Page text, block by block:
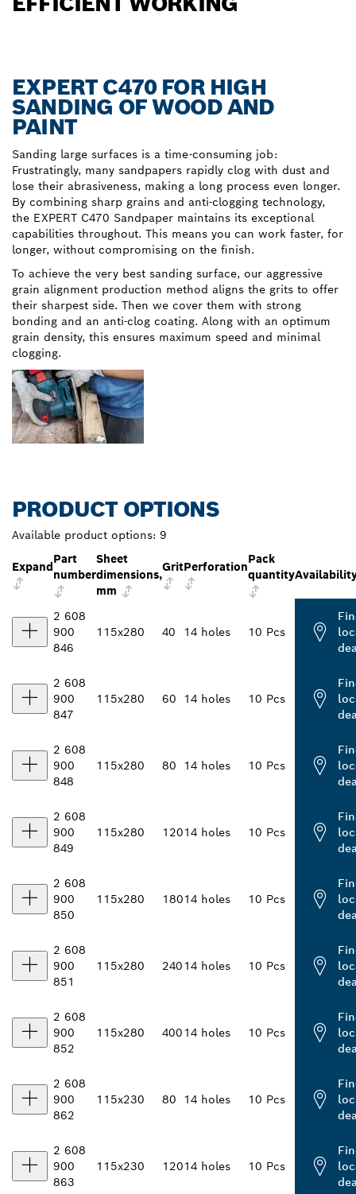
EXPERT C470 FOR HIGH
SANDING OF WOOD AND
PAINT
Sanding large surfaces is a time-consuming job:
Frustratingly, many sandpapers rapidly clog with dust and
lose their abrasiveness, making a long process even longer.
By combining sharp grains and anti-clogging technology,
the EXPERT C470 Sandpaper maintains its exceptional
capabilities throughout. This means you can work faster, for
longer, without compromising on the finish.
To achieve the very best sanding surface, our aggressive
grain alignment production method aligns the grits to offer
their sharpest side. Then we cover them with strong
bonding and an anti-clog coating. Along with an optimum
grain density, this ensures maximum speed and minimal
clogging.
PRODUCT OPTIONS
Available product options: 9
Expand
Part
number
Sheet
dimensions,
mm
GritPerforation
Pack
quantity
2 608
900
846
115x280 40 14 holes 10 Pcs
2 608
900
847
115x280 60 14 holes 10 Pcs
2 608
900
848
115x280 80 14 holes 10 Pcs
2 608
900
849
115x280 12014 holes 10 Pcs
2 608
900
850
115x280 18014 holes 10 Pcs
2 608
900
851
115x280 24014 holes 10 Pcs
2 608
900
852
115x280 40014 holes 10 Pcs
2 608
900
862
115x230 80 14 holes 10 Pcs
2 608
900
863
115x230 12014 holes 10 Pcs